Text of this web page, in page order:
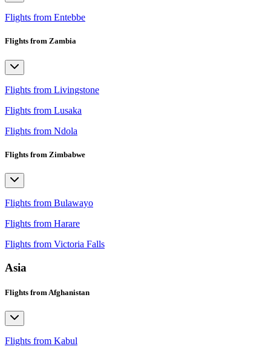
Flights from Entebbe
Flights from Zambia
Flights from Livingstone
Flights from Lusaka
Flights from Ndola
Flights from Zimbabwe
Flights from Bulawayo
Flights from Harare
Flights from Victoria Falls
Asia
Flights from Afghanistan
Flights from Kabul